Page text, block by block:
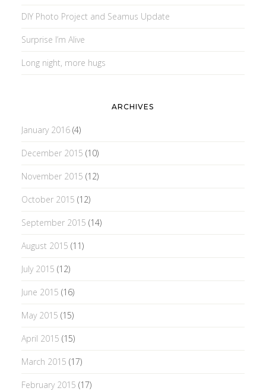
DIY Photo Project and Seamus Update
Surprise I’m Alive
Long night, more hugs
ARCHIVES
January 2016(4)
December 2015 (10)
November 2015 (12)
October 2015 (12)
September 2015 (14)
August 2015 (11)
July 2015 (12)
June 2015 (16)
May 2015 (15)
April 2015 (15)
March 2015 (17)
February 2015 (17)